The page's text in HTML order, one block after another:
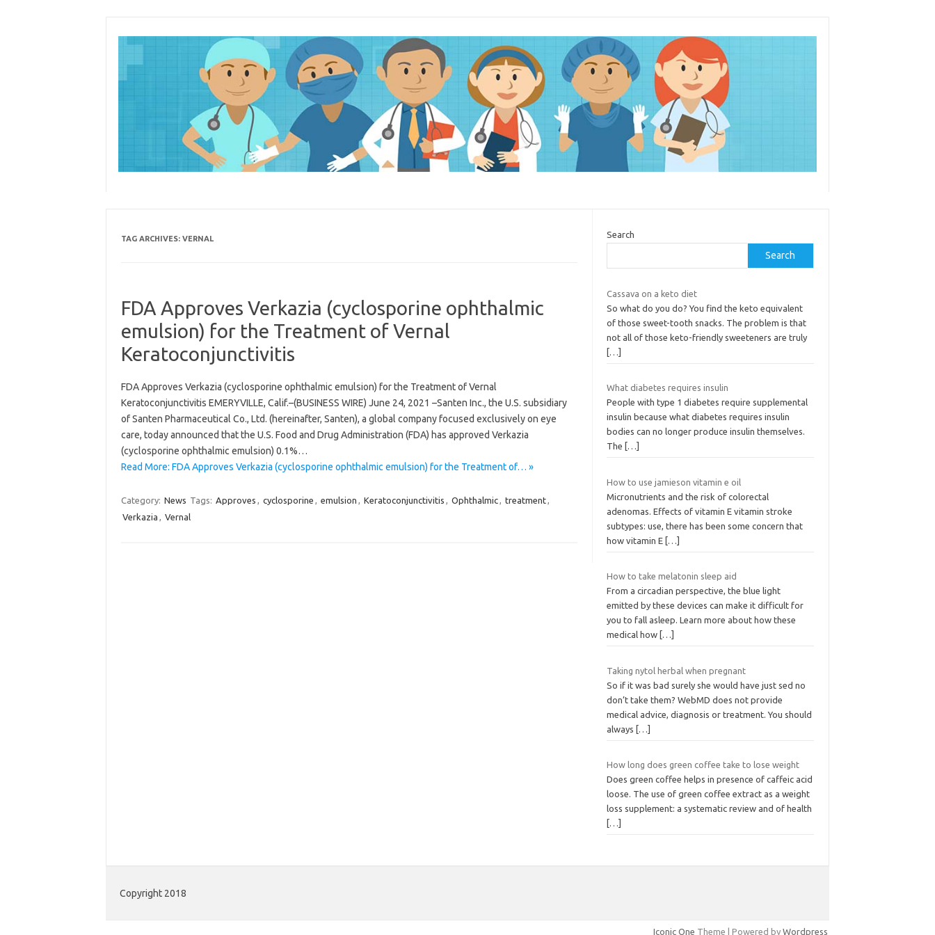
TAG ARCHIVES: VERNAL
FDA Approves Verkazia (cyclosporine ophthalmic
emulsion) for the Treatment of Vernal
Keratoconjunctivitis
FDA Approves Verkazia (cyclosporine ophthalmic emulsion) for the Treatment of Vernal
Keratoconjunctivitis EMERYVILLE, Calif.–(BUSINESS WIRE) June 24, 2021 –Santen Inc., the U.S. subsidiary
of Santen Pharmaceutical Co., Ltd. (hereinafter, Santen), a global company focused exclusively on eye
care, today announced that the U.S. Food and Drug Administration (FDA) has approved Verkazia
(cyclosporine ophthalmic emulsion) 0.1%…
Read More: FDA Approves Verkazia (cyclosporine ophthalmic emulsion) for the Treatment of… »
Category: News Tags: Approves , cyclosporine , emulsion , Keratoconjunctivitis , Ophthalmic, treatment,
Verkazia , Vernal
Search
Search
Cassava on a keto diet
So what do you do? You find the keto equivalent
of those sweet-tooth snacks. The problem is that
not all of those keto-friendly sweeteners are truly
[…]
What diabetes requires insulin
People with type 1 diabetes require supplemental
insulin because what diabetes requires insulin
bodies can no longer produce insulin themselves.
The
[…]
How to use jamieson vitamin e oil
Micronutrients and the risk of colorectal
adenomas. Effects of vitamin E vitamin stroke
subtypes: use, there has been some concern that
how vitamin E […]
How to take melatonin sleep aid
From a circadian perspective, the blue light
emitted by these devices can make it difficult for
you to fall asleep. Learn more about how these
medical how […]
Taking nytol herbal when pregnant
So if it was bad surely she would have just sed no
don’t take them? WebMD does not provide
medical advice, diagnosis or treatment. You should
always
[…]
How long does green coffee take to lose weight
Does green coffee helps in presence of caffeic acid
loose. The use of green coffee extract as a weight
loss supplement: a systematic review and of health
[…]
Copyright 2018
Iconic One Theme | Powered by Wordpress